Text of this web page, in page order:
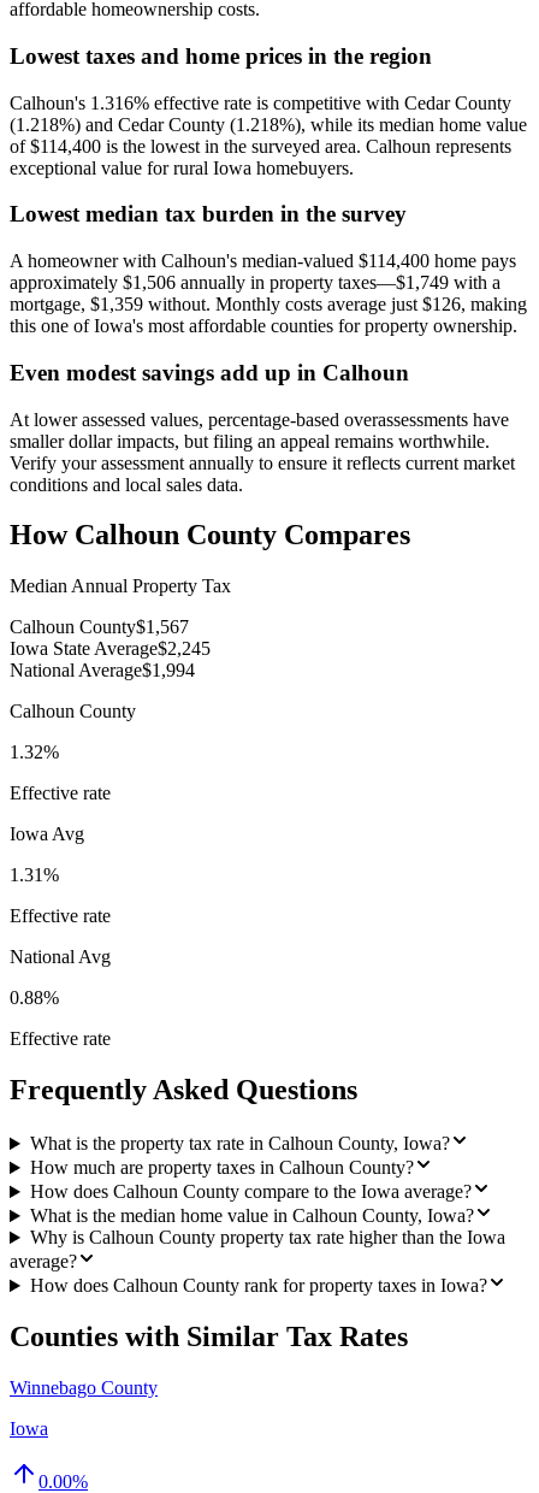
affordable homeownership costs.
Lowest taxes and home prices in the region
Calhoun's 1.316% effective rate is competitive with Cedar County
(1.218%) and Cedar County (1.218%), while its median home value
of $114,400 is the lowest in the surveyed area. Calhoun represents
exceptional value for rural Iowa homebuyers.
Lowest median tax burden in the survey
A homeowner with Calhoun's median-valued $114,400 home pays
approximately $1,506 annually in property taxes—$1,749 with a
mortgage, $1,359 without. Monthly costs average just $126, making
this one of Iowa's most affordable counties for property ownership.
Even modest savings add up in Calhoun
At lower assessed values, percentage-based overassessments have
smaller dollar impacts, but filing an appeal remains worthwhile.
Verify your assessment annually to ensure it reflects current market
conditions and local sales data.
How Calhoun County Compares
Median Annual Property Tax
Calhoun County$1,567
Iowa State Average$2,245
National Average$1,994
Calhoun County
1.32%
Effective rate
Iowa Avg
1.31%
Effective rate
National Avg
0.88%
Effective rate
Frequently Asked Questions
What is the property tax rate in Calhoun County, Iowa?
How much are property taxes in Calhoun County?
How does Calhoun County compare to the Iowa average?
What is the median home value in Calhoun County, Iowa?
Why is Calhoun County property tax rate higher than the Iowa
average?
How does Calhoun County rank for property taxes in Iowa?
Counties with Similar Tax Rates
Winnebago County
Iowa
0.00%